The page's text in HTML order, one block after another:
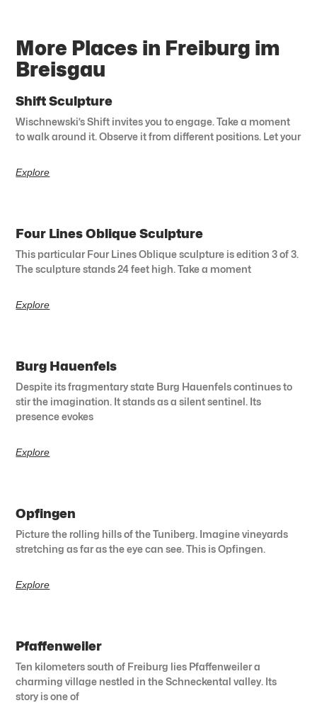
More Places in Freiburg im
Breisgau
Shift Sculpture
Wischnewski’s Shift invites you to engage. Take a moment
to walk around it. Observe it from different positions. Let your
Explore
Four Lines Oblique Sculpture
This particular Four Lines Oblique sculpture is edition 3 of 3.
The sculpture stands 24 feet high. Take a moment
Explore
Burg Hauenfels
Despite its fragmentary state Burg Hauenfels continues to
stir the imagination. It stands as a silent sentinel. Its
presence evokes
Explore
Opfingen
Picture the rolling hills of the Tuniberg. Imagine vineyards
stretching as far as the eye can see. This is Opfingen.
Explore
Pfaffenweiler
Ten kilometers south of Freiburg lies Pfaffenweiler a
charming village nestled in the Schneckental valley. Its
story is one of